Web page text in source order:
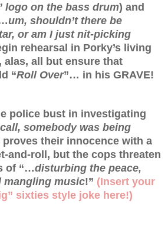
logo on the bass drum) and
um, shouldn’t there be
or am I just nit-picking
rehearsal in Porky’s living
alas, all but ensure that
“Roll Over”… in his GRAVE!
police bust in investigating
somebody was being
proves their innocence with a
and-roll, but the cops threaten
of “…disturbing the peace,
mangling music!” (Insert your
sixties style joke here!)